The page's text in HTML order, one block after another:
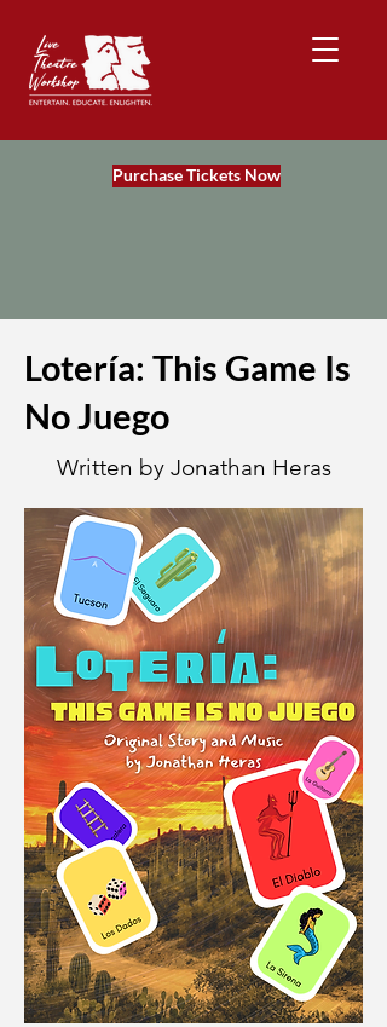
Purchase Tickets Now
Lotería: This Game Is
No Juego
Written by Jonathan Heras